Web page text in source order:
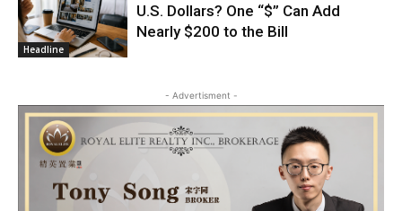
Headline
U.S. Dollars? One “$” Can Add
Nearly $200 to the Bill
- Advertisment -